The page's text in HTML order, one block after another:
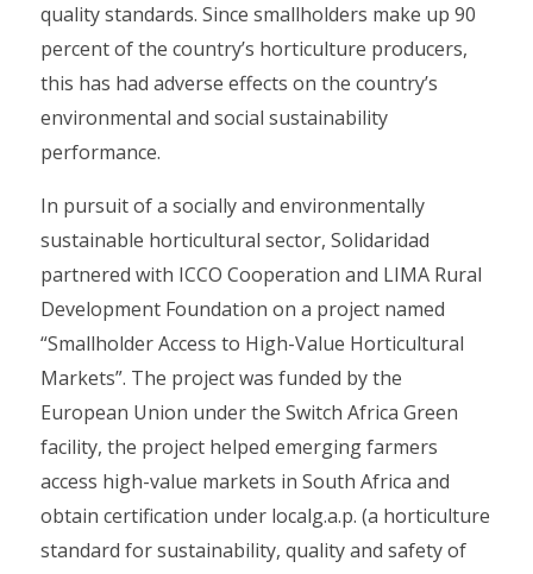
quality standards. Since smallholders make up 90
percent of the country’s horticulture producers,
this has had adverse effects on the country’s
environmental and social sustainability
performance.
In pursuit of a socially and environmentally
sustainable horticultural sector, Solidaridad
partnered with ICCO Cooperation and LIMA Rural
Development Foundation on a project named
“Smallholder Access to High-Value Horticultural
Markets”. The project was funded by the
European Union under the Switch Africa Green
facility, the project helped emerging farmers
access high-value markets in South Africa and
obtain certification under localg.a.p. (a horticulture
standard for sustainability, quality and safety of